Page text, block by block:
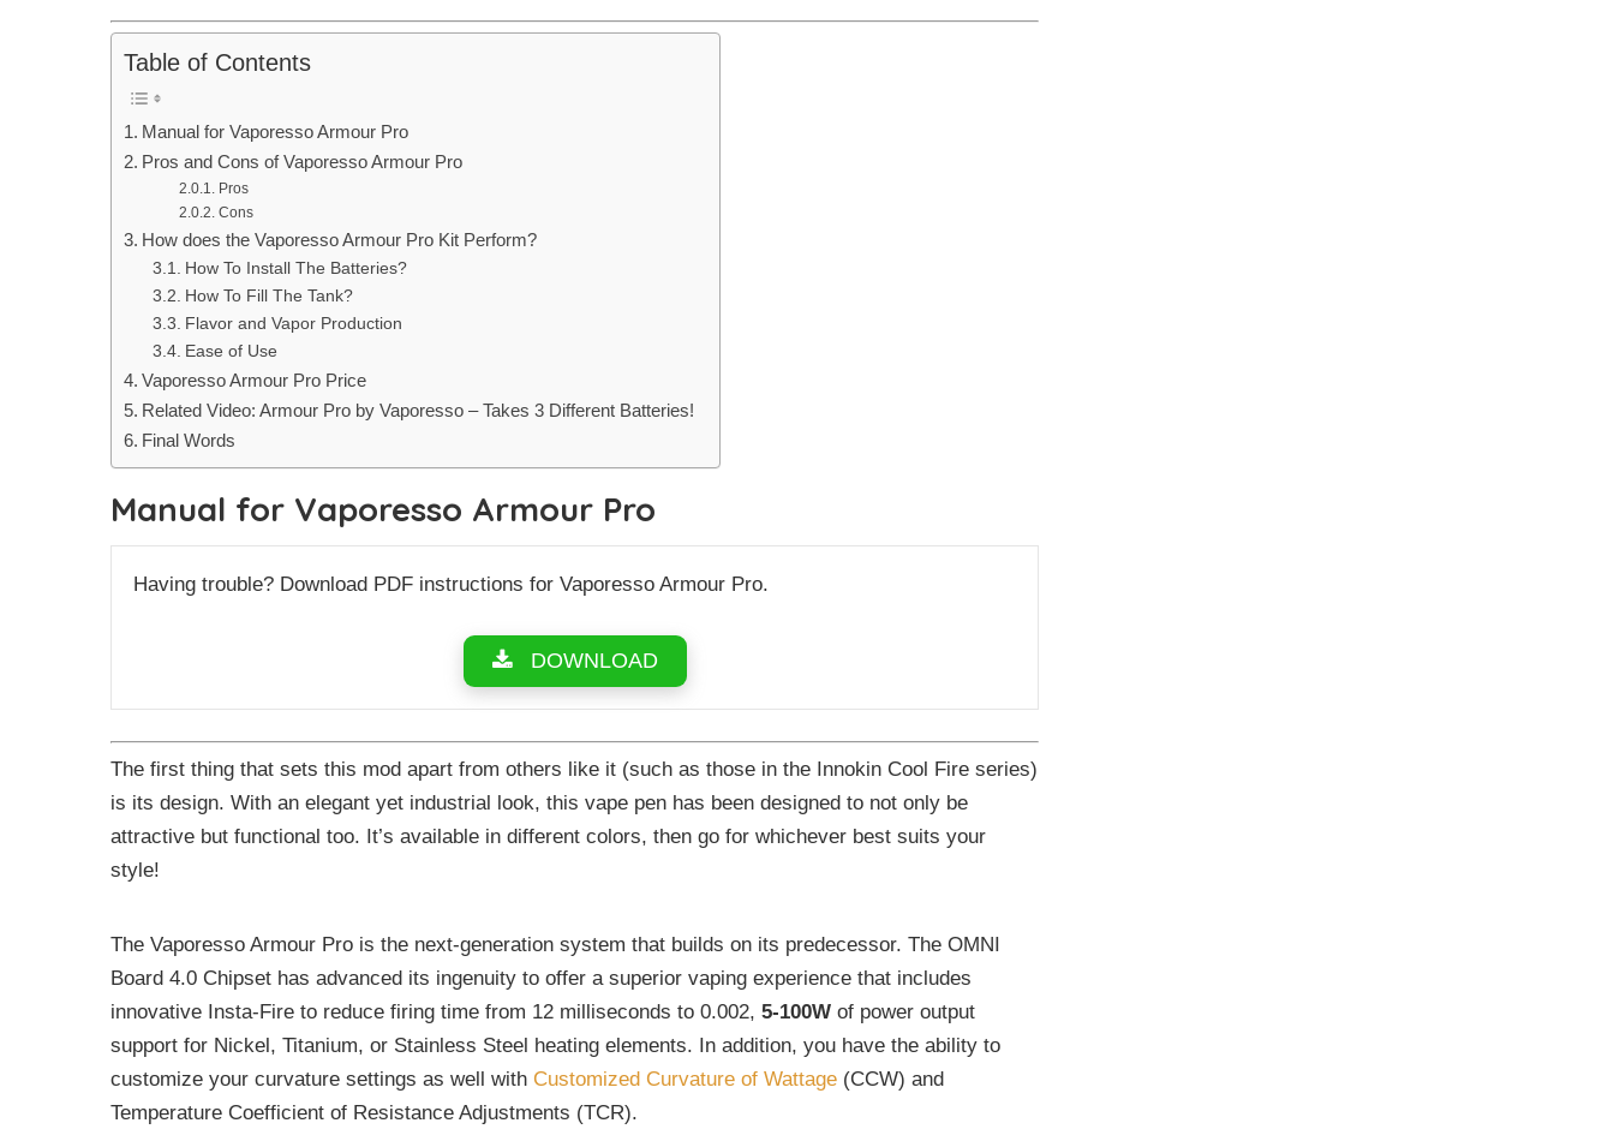
Table of Contents
Manual for Vaporesso Armour Pro
Pros and Cons of Vaporesso Armour Pro
Pros
Cons
How does the Vaporesso Armour Pro Kit Perform?
How To Install The Batteries?
How To Fill The Tank?
Flavor and Vapor Production
Ease of Use
Vaporesso Armour Pro Price
Related Video: Armour Pro by Vaporesso – Takes 3 Different Batteries!
Final Words
Manual for Vaporesso Armour Pro
Having trouble? Download PDF instructions for Vaporesso Armour Pro.
DOWNLOAD
The first thing that sets this mod apart from others like it (such as those in the Innokin Cool Fire series)
is its design. With an elegant yet industrial look, this vape pen has been designed to not only be
attractive but functional too. It’s available in different colors, then go for whichever best suits your
style!
The Vaporesso Armour Pro is the next-generation system that builds on its predecessor. The OMNI
Board 4.0 Chipset has advanced its ingenuity to offer a superior vaping experience that includes
innovative Insta-Fire to reduce firing time from 12 milliseconds to 0.002, 5-100W of power output
support for Nickel, Titanium, or Stainless Steel heating elements. In addition, you have the ability to
customize your curvature settings as well with Customized Curvature of Wattage (CCW) and
Temperature Coefficient of Resistance Adjustments (TCR).